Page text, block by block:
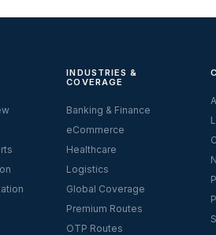
INDUSTRIES &
COVERAGE
Banking & Finance
eCommerce
Healthcare
Logistics
Global Coverage
Premium Routes
OTP Routes